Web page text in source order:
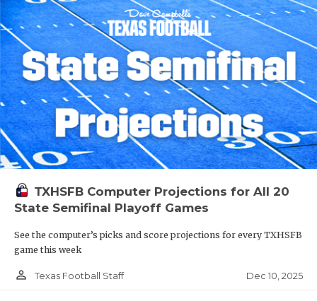
TXHSFB Computer Projections for All 20
State Semifinal Playoff Games
See the computer’s picks and score projections for every TXHSFB
game this week
person_outline Texas Football Staff Dec 10, 2025